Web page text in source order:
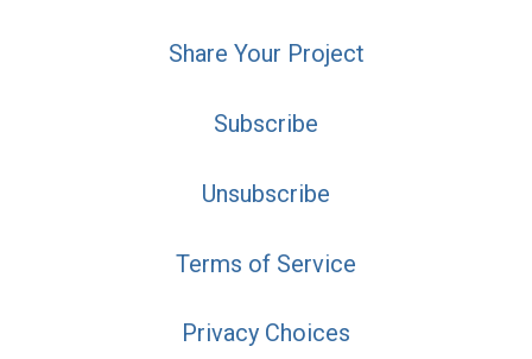
Share Your Project
Subscribe
Unsubscribe
Terms of Service
Privacy Choices